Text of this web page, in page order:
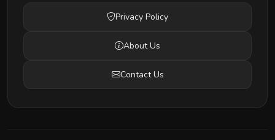
Privacy Policy
About Us
Contact Us